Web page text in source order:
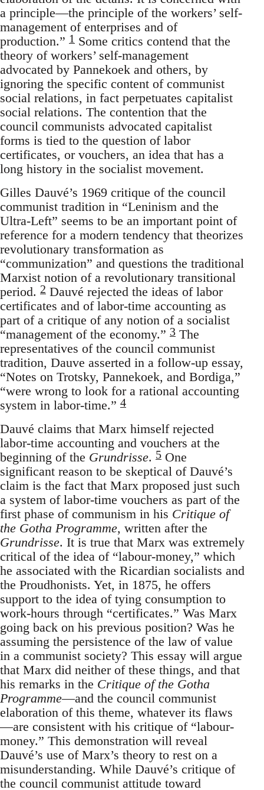
a principle—the principle of the workers’ self-
management of enterprises and of
production.” 1 Some critics contend that the
theory of workers’ self-management
advocated by Pannekoek and others, by
ignoring the specific content of communist
social relations, in fact perpetuates capitalist
social relations. The contention that the
council communists advocated capitalist
forms is tied to the question of labor
certificates, or vouchers, an idea that has a
long history in the socialist movement.
Gilles Dauvé’s 1969 critique of the council
communist tradition in “Leninism and the
Ultra-Left” seems to be an important point of
reference for a modern tendency that theorizes
revolutionary transformation as
“communization” and questions the traditional
Marxist notion of a revolutionary transitional
period. 2 Dauvé rejected the ideas of labor
certificates and of labor-time accounting as
part of a critique of any notion of a socialist
“management of the economy.” 3 The
representatives of the council communist
tradition, Dauve asserted in a follow-up essay,
“Notes on Trotsky, Pannekoek, and Bordiga,”
“were wrong to look for a rational accounting
system in labor-time.” 4
Dauvé claims that Marx himself rejected
labor-time accounting and vouchers at the
beginning of the Grundrisse. 5 One
significant reason to be skeptical of Dauvé’s
claim is the fact that Marx proposed just such
a system of labor-time vouchers as part of the
first phase of communism in his Critique of
the Gotha Programme, written after the
Grundrisse. It is true that Marx was extremely
critical of the idea of “labour-money,” which
he associated with the Ricardian socialists and
the Proudhonists. Yet, in 1875, he offers
support to the idea of tying consumption to
work-hours through “certificates.” Was Marx
going back on his previous position? Was he
assuming the persistence of the law of value
in a communist society? This essay will argue
that Marx did neither of these things, and that
his remarks in the Critique of the Gotha
Programme—and the council communist
elaboration of this theme, whatever its flaws
—are consistent with his critique of “labour-
money.” This demonstration will reveal
Dauvé’s use of Marx’s theory to rest on a
misunderstanding. While Dauvé’s critique of
the council communist attitude toward